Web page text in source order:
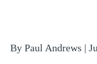
By Paul Andrews |